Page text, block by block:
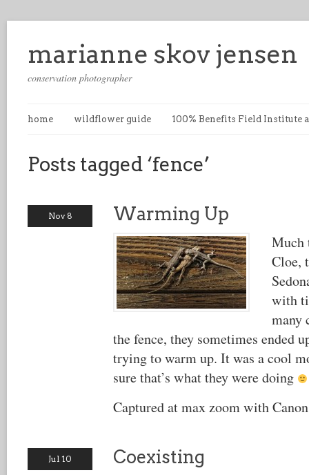
marianne skov jensen
conservation photographer
home wildflower guide 100% Benefits Field Institute
Posts tagged ‘fence’
Nov 8 Warming Up
Much
Cloe,
with
many
the fence, they sometimes ended
trying to warm up. It was a cool
sure that’s what they were doing
Captured at max zoom with
Jul 10 Coexisting